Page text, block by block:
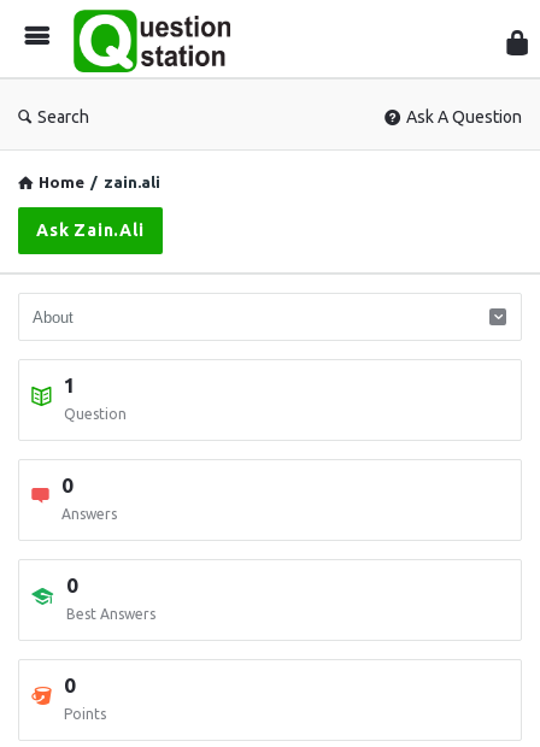
Search Ask A Question
Home / zain.ali
Ask Zain.ali
1
Question
0
Answers
0
Best Answers
0
Points